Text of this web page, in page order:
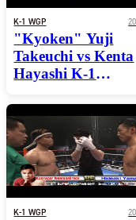
K-1 WGP
"Kyoken" Yuji
Takeuchi vs Kenta
Hayashi K-1
3min.×3R・Ex.1R
K-1 WGP